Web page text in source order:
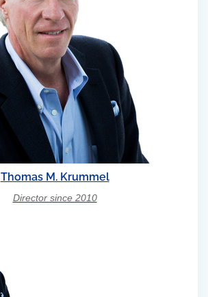
Thomas M. Krummel
Director since 2010